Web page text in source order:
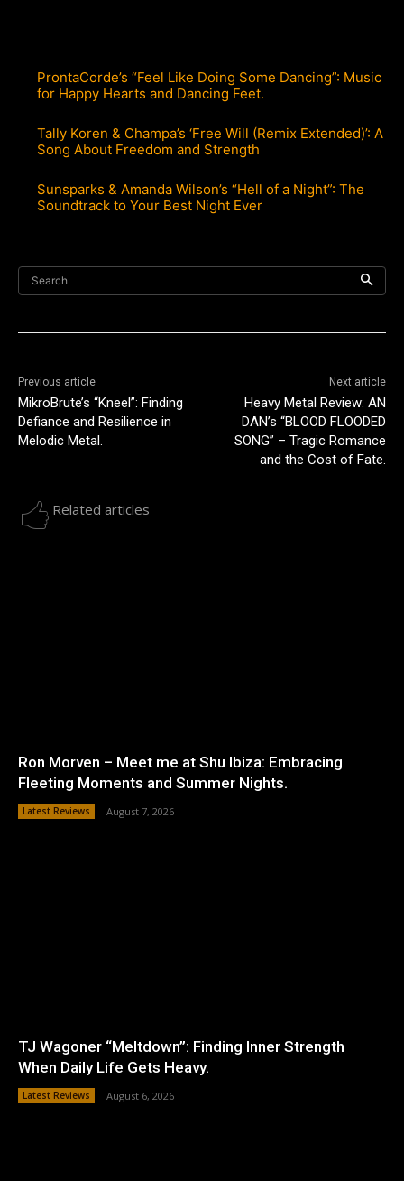
ProntaCorde’s “Feel Like Doing Some Dancing”: Music
for Happy Hearts and Dancing Feet.
Tally Koren & Champa’s ‘Free Will (Remix Extended)’: A
Song About Freedom and Strength
Sunsparks & Amanda Wilson’s “Hell of a Night”: The
Soundtrack to Your Best Night Ever
Search
Previous article
MikroBrute’s “Kneel”: Finding
Defiance and Resilience in
Melodic Metal.
Next article
Heavy Metal Review: AN
DAN’s “BLOOD FLOODED
SONG” – Tragic Romance
and the Cost of Fate.
Related articles
Ron Morven – Meet me at Shu Ibiza: Embracing
Fleeting Moments and Summer Nights.
Latest Reviews August 7, 2026
TJ Wagoner “Meltdown”: Finding Inner Strength
When Daily Life Gets Heavy.
Latest Reviews August 6, 2026